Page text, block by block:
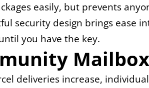
easily, but prevents
security design brings ease
you have the key.
Mailbox
deliveries increase,